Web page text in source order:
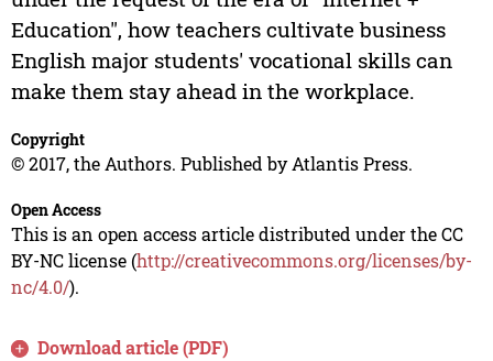
Education", how teachers cultivate business
English major students' vocational skills can
make them stay ahead in the workplace.
Copyright
© 2017, the Authors. Published by Atlantis Press.
Open Access
This is an open access article distributed under the CC
BY-NC license (http://creativecommons.org/licenses/by-
nc/4.0/).
Download article (PDF)